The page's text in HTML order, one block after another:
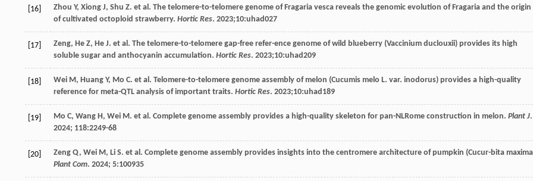
[16] Zhou Y, Xiong J, Shu Z. et al. The telomere-to-telomere genome of Fragaria vesca reveals the genomic evolution of Fragaria and the origin
of cultivated octoploid strawberry. Hortic Res. 2023;10:uhad027
[17] Zeng, He Z, He J. et al. The telomere-to-telomere gap-free refer-ence genome of wild blueberry (Vaccinium duclouxii) provides its high
soluble sugar and anthocyanin accumulation. Hortic Res. 2023;10:uhad209
[18] Wei M, Huang Y, Mo C. et al. Telomere-to-telomere genome assembly of melon (Cucumis melo L. var. inodorus) provides a high-quality
reference for meta-QTL analysis of important traits. Hortic Res. 2023;10:uhad189
[19] Mo C, Wang H, Wei M. et al. Complete genome assembly provides a high-quality skeleton for pan-NLRome construction in melon. Plant J.
2024; 118:2249-68
[20] Zeng Q, Wei M, Li S. et al. Complete genome assembly provides insights into the centromere architecture of pumpkin (Cucur-bita
Plant Com. 2024; 5:100935